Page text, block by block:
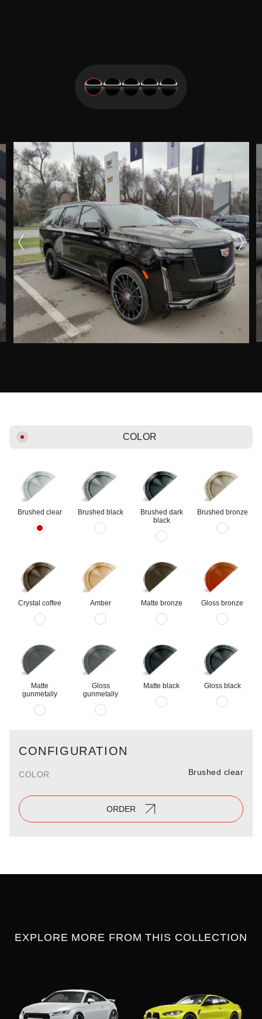
COLOR
Brushed clear Brushed black
Brushed dark
black
Brushed bronze
Crystal coffee Amber Matte bronze Gloss bronze
Matte
gunmetally
Gloss
gunmetally
Matte black Gloss black
CONFIGURATION
COLOR Brushed clear
ORDER
EXPLORE MORE FROM THIS COLLECTION